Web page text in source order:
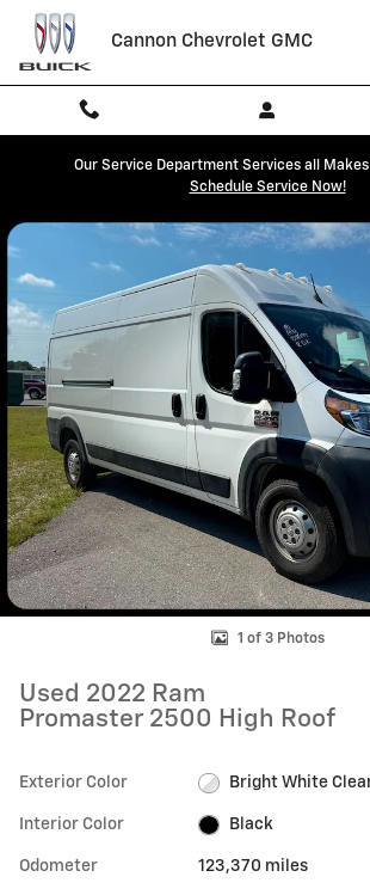
Skip to main content
Cannon Chevrolet GMC
Our Service Department Services all
Schedule Service Now!
Used 2022 Ram Promaster 2500 High Roof
1 of 3 Photos
Used 2022 Ram
Promaster 2500 High Roof
Exterior Color Bright White
Interior Color Black
Odometer 123,370 miles